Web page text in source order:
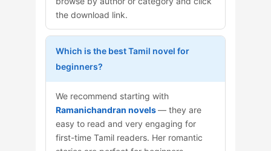
the download link.
Which is the best Tamil novel for
beginners?
We recommend starting with
Ramanichandran novels— they are
easy to read and very engaging for
first-time Tamil readers. Her romantic